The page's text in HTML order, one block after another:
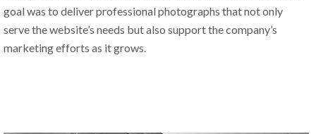
goal was to deliver professional photographs that not only
serve the website’s needs but also support the company’s
marketing efforts as it grows.